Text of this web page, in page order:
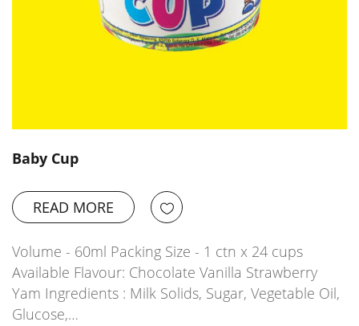
Baby Cup
READ MORE
Volume - 60ml Packing Size - 1 ctn x 24 cups
Available Flavour: Chocolate Vanilla Strawberry
Yam Ingredients : Milk Solids, Sugar, Vegetable Oil,
Glucose,…